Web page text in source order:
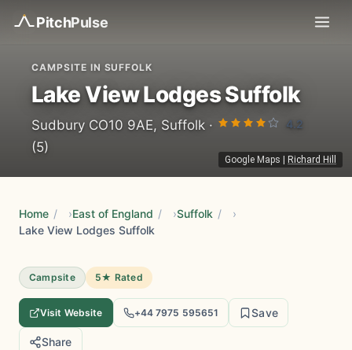
PitchPulse
Google Maps Richard Hill
CAMPSITE IN SUFFOLK
Lake View Lodges Suffolk
Sudbury CO10 9AE, Suffolk · 4.2
(5)
Home / East of England / Suffolk /
Lake View Lodges Suffolk
Campsite 5★ Rated
Visit Website +44 7975 595651 Save
Share